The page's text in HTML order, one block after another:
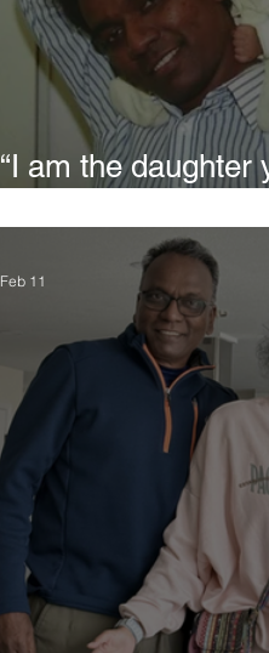
“I am the daughter
Feb 11